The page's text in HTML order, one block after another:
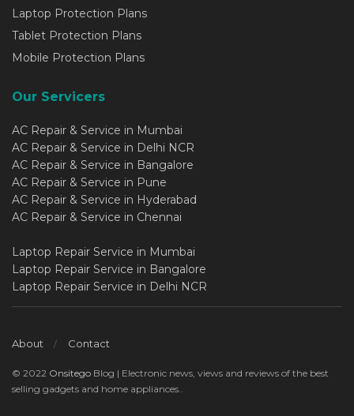
Laptop Protection Plans
Tablet Protection Plans
Mobile Protection Plans
Our Servicers
AC Repair & Service in Mumbai
AC Repair & Service in Delhi NCR
AC Repair & Service in Bangalore
AC Repair & Service in Pune
AC Repair & Service in Hyderabad
AC Repair & Service in Chennai
Laptop Repair Service in Mumbai
Laptop Repair Service in Bangalore
Laptop Repair Service in Delhi NCR
About Contact
© 2022 Onsitego Blog | Electronic news, views and reviews of the best
selling gadgets and home appliances..